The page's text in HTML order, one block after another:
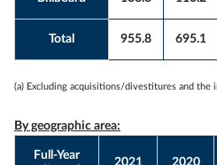
Total 955.8 695.1
(a) Excluding acquisitions/divestitures and the
By geographic area:
Full-Year
2021 2020